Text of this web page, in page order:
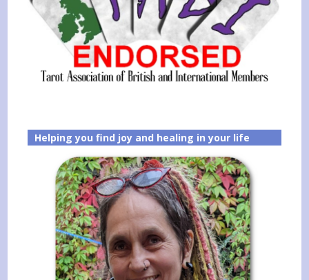
Helping you find joy and healing in your life